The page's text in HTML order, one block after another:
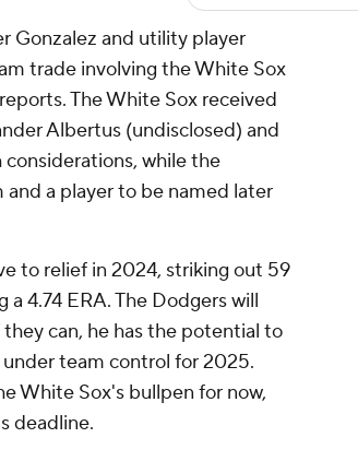
Gonzalez and utility player
trade involving the White Sox
The White Sox received
Albertus (undisclosed) and
considerations, while the
and a player to be named later
to relief in 2024, striking out 59
4.74 ERA. The Dodgers will
can, he has the potential to
team control for 2025.
White Sox's bullpen for now,
deadline.